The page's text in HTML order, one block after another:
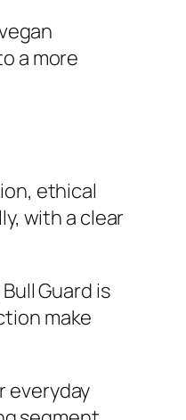
a more
ethical
with a clear
Guard is
make
everyday